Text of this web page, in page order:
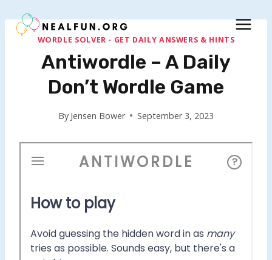
to
contentWORDLE SOLVER - GET DAILY ANSWERS & HINTS
Antiwordle – A Daily
Don’t Wordle Game
By Jensen Bower September 3, 2023